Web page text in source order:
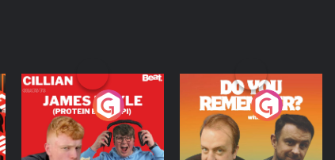
Cillian chats to
Protein Bor Papi on
The Takeover
Podcast Series
Do You Remember?
Podcast Series